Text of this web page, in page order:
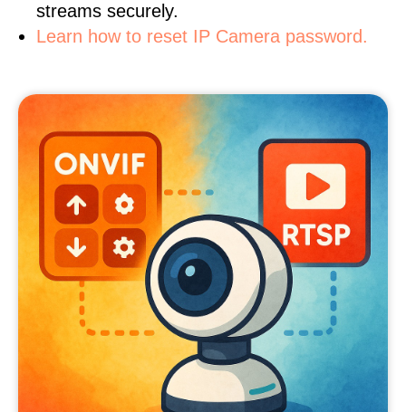
streams securely.
Learn how to reset IP Camera password.